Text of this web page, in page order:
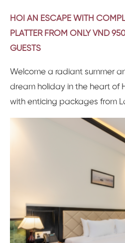
HOI AN ESCAPE WITH
PLATTER FROM ONLY VND
GUESTS
Welcome a radiant summer
dream holiday in the heart of
with enticing packages from